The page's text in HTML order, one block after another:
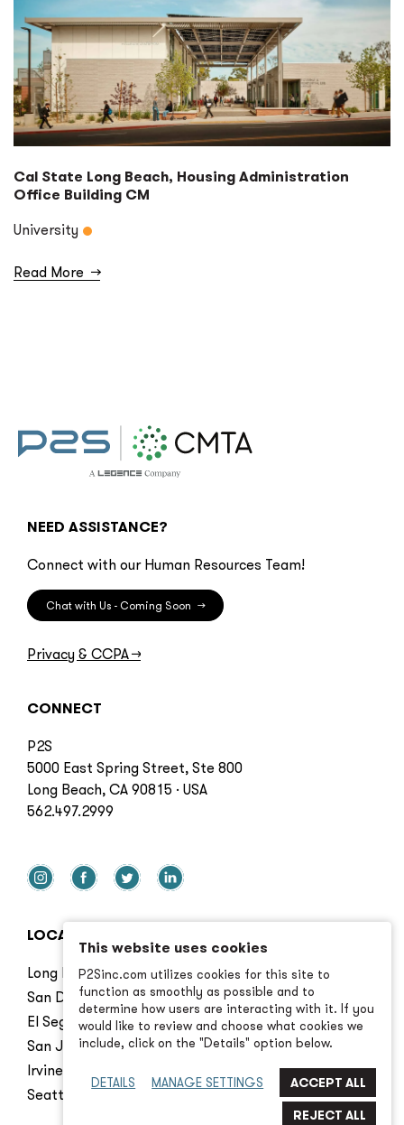
Cal State Long Beach, Housing Administration
Office Building CM
University
Read More →
NEED ASSISTANCE?
Connect with our Human Resources Team!
Chat with Us - Coming Soon →
Privacy & CCPA→
CONNECT
P2S
5000 East Spring Street, Ste 800
Long Beach, CA 90815 · USA
562.497.2999
LOCATIONS
Long Beach
San Diego
El Segundo
San Jose
Irvine
Seattle
This website uses cookies
P2Sinc.com utilizes cookies for this site to
function as smoothly as possible and to
determine how users are interacting with it. If you
would like to review and choose what cookies we
include, click on the "Details" option below.
DETAILS MANAGE SETTINGS